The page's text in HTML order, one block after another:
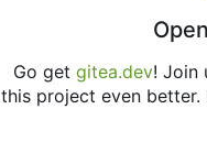
Go getgitea.dev! Join
this project even